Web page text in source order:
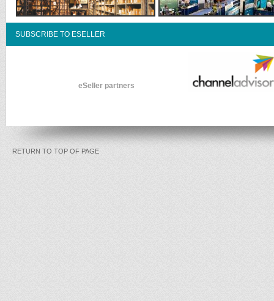
SUBSCRIBE TO ESELLER
eSeller partners
RETURN TO TOP OF PAGE